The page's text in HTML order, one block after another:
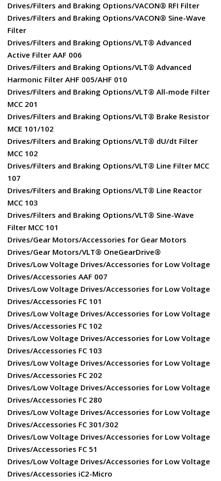
Drives/Filters and Braking Options/VACON® RFI Filter
Drives/Filters and Braking Options/VACON® Sine-Wave
Filter
Drives/Filters and Braking Options/VLT® Advanced
Active Filter AAF 006
Drives/Filters and Braking Options/VLT® Advanced
Harmonic Filter AHF 005/AHF 010
Drives/Filters and Braking Options/VLT® All-mode Filter
MCC 201
Drives/Filters and Braking Options/VLT® Brake Resistor
MCE 101/102
Drives/Filters and Braking Options/VLT® dU/dt Filter
MCC 102
Drives/Filters and Braking Options/VLT® Line Filter MCC
107
Drives/Filters and Braking Options/VLT® Line Reactor
MCC 103
Drives/Filters and Braking Options/VLT® Sine-Wave
Filter MCC 101
Drives/Gear Motors/Accessories for Gear Motors
Drives/Gear Motors/VLT® OneGearDrive®
Drives/Low Voltage Drives/Accessories for Low Voltage
Drives/Accessories AAF 007
Drives/Low Voltage Drives/Accessories for Low Voltage
Drives/Accessories FC 101
Drives/Low Voltage Drives/Accessories for Low Voltage
Drives/Accessories FC 102
Drives/Low Voltage Drives/Accessories for Low Voltage
Drives/Accessories FC 103
Drives/Low Voltage Drives/Accessories for Low Voltage
Drives/Accessories FC 202
Drives/Low Voltage Drives/Accessories for Low Voltage
Drives/Accessories FC 280
Drives/Low Voltage Drives/Accessories for Low Voltage
Drives/Accessories FC 301/302
Drives/Low Voltage Drives/Accessories for Low Voltage
Drives/Accessories FC 51
Drives/Low Voltage Drives/Accessories for Low Voltage
Drives/Accessories iC2-Micro